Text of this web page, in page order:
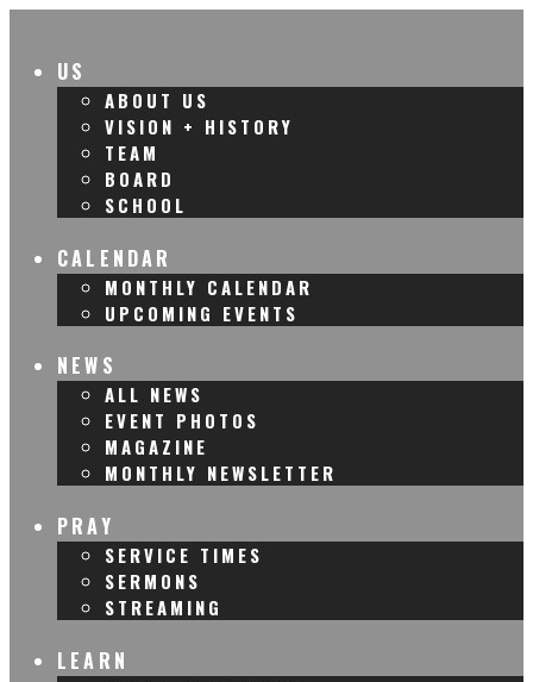
US
ABOUT US
VISION + HISTORY
TEAM
BOARD
SCHOOL
CALENDAR
MONTHLY CALENDAR
UPCOMING EVENTS
NEWS
ALL NEWS
EVENT PHOTOS
MAGAZINE
MONTHLY NEWSLETTER
PRAY
SERVICE TIMES
SERMONS
STREAMING
LEARN